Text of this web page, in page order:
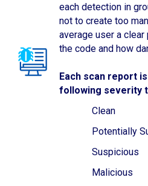
each detection in
not to create too
average user a
the code and how
Each scan report
following severity
Clean
Potentially
Suspicious
Malicious